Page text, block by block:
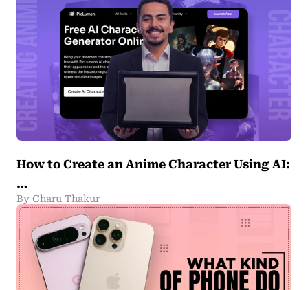
How to Create an Anime Character Using AI:
…
By Charu Thakur